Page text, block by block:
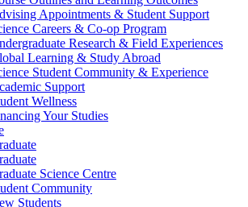
Appointments & Student Support
Careers & Co-op Program
Research & Field Experiences
Learning & Study Abroad
Student Community & Experience
Support
Wellness
Your Studies
Science Centre
Community
Students